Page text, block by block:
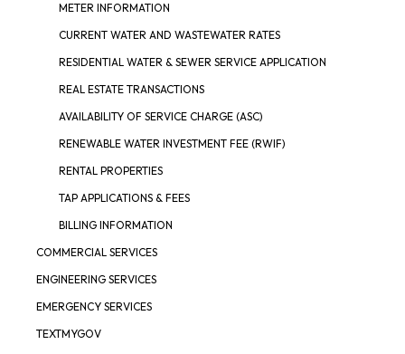
METER INFORMATION
CURRENT WATER AND WASTEWATER RATES
RESIDENTIAL WATER & SEWER SERVICE APPLICATION
REAL ESTATE TRANSACTIONS
AVAILABILITY OF SERVICE CHARGE (ASC)
RENEWABLE WATER INVESTMENT FEE (RWIF)
RENTAL PROPERTIES
TAP APPLICATIONS & FEES
BILLING INFORMATION
COMMERCIAL SERVICES
ENGINEERING SERVICES
EMERGENCY SERVICES
TEXTMYGOV